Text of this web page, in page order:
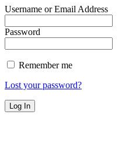
Username or Email Address
Password
Remember me
Lost your password?